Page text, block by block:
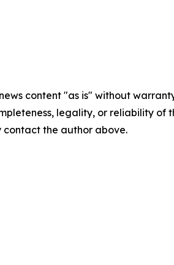
content "as is" without
legality, or reliability
the author above.